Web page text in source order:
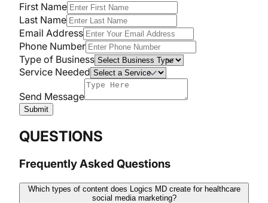
First Name
Last Name
Email Address
Phone Number
Type of Business
Service Needed
Send Message
Submit
QUESTIONS
Frequently Asked Questions
Which types of content does Logics MD create for healthcare
social media marketing?